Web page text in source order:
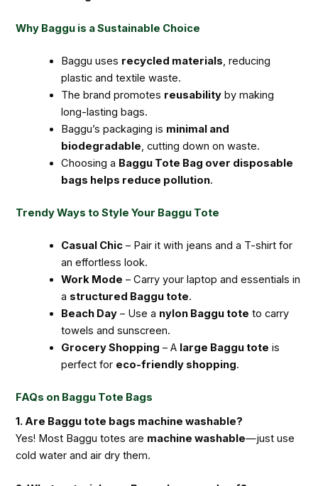
Why Baggu is a Sustainable Choice
Baggu uses recycled materials, reducing
plastic and textile waste.
The brand promotes reusability by making
long-lasting bags.
Baggu’s packaging is minimal and
biodegradable, cutting down on waste.
Choosing a Baggu Tote Bag over disposable
bags helps reduce pollution.
Trendy Ways to Style Your Baggu Tote
Casual Chic – Pair it with jeans and a T-shirt for
an effortless look.
Work Mode – Carry your laptop and essentials in
a structured Baggu tote.
Beach Day – Use a nylon Baggu tote to carry
towels and sunscreen.
Grocery Shopping – A large Baggu tote is
perfect for eco-friendly shopping.
FAQs on Baggu Tote Bags
1. Are Baggu tote bags machine washable?
Yes! Most Baggu totes are machine washable—just use
cold water and air dry them.